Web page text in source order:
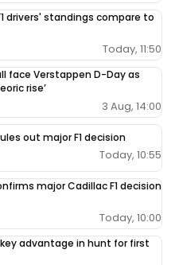
drivers' standings compare to
Today, 11:50
face Verstappen D-Day as
rise’
3 Aug, 14:00
out major F1 decision
Today, 10:55
major Cadillac F1 decision
Today, 10:00
key advantage in hunt for first